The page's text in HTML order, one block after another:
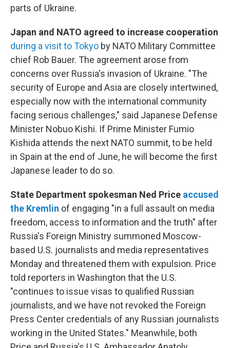
parts of Ukraine.
Japan and NATO agreed to increase cooperation
during a visit to Tokyo by NATO Military Committee
chief Rob Bauer. The agreement arose from
concerns over Russia's invasion of Ukraine. "The
security of Europe and Asia are closely intertwined,
especially now with the international community
facing serious challenges," said Japanese Defense
Minister Nobuo Kishi. If Prime Minister Fumio
Kishida attends the next NATO summit, to be held
in Spain at the end of June, he will become the first
Japanese leader to do so.
State Department spokesman Ned Price accused
the Kremlin of engaging "in a full assault on media
freedom, access to information and the truth" after
Russia's Foreign Ministry summoned Moscow-
based U.S. journalists and media representatives
Monday and threatened them with expulsion. Price
told reporters in Washington that the U.S.
"continues to issue visas to qualified Russian
journalists, and we have not revoked the Foreign
Press Center credentials of any Russian journalists
working in the United States." Meanwhile, both